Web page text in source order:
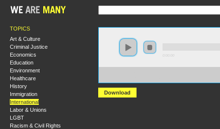
TOPICS
Art & Culture
Criminal Justice
Economics
Education
Environment
Healthcare
History
Immigration
International
Labor & Unions
LGBT
Racism & Civil Rights
Download